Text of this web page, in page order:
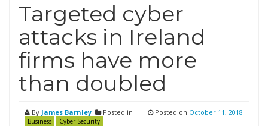
Targeted cyber
attacks in Ireland
firms have more
than doubled
By James Barnley Posted in
Business Cyber Security
Posted on October 11, 2018